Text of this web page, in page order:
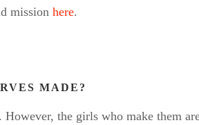
mission here.
MADE?
the girls who make them